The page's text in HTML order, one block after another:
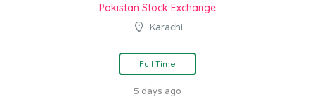
Pakistan Stock Exchange
Karachi
Full Time
5 days ago